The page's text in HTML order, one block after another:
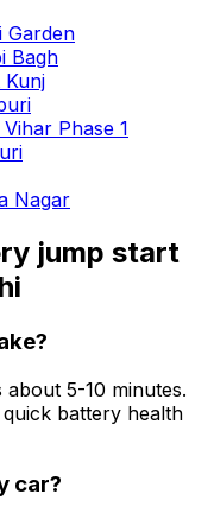
Garden
Bagh
Phase 1
Nagar
jump start
5-10 minutes.
battery health
car?